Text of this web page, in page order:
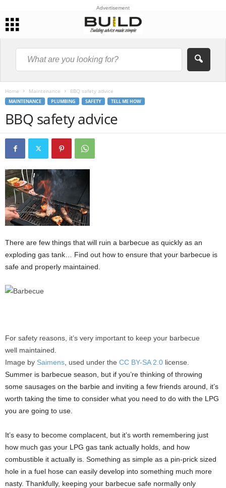
Advertisement
Home Maintenance BBQ safety advice
MAINTENANCE PLUMBING SAFETY TELL ME HOW
BBQ safety advice
There are few things that will ruin a barbecue as quickly as an
exploding gas tank… Find out how to ensure that your barbecue is
safe and properly maintained.
For safety reasons, it’s very important to keep your barbecue
well maintained.
Image by Saimens , used under the CC BY-SA 2.0 license.
Summer is barbecue season, but if you’re thinking of throwing
some sausages on the barbie and inviting a few friends around, it’s
worth taking the time to consider what you need to do with the LPG
you are going to use.
It’s easy to become complacent, but it’s worth remembering just
how much gas your LPG gas tank actually holds, and how
combustible it actually is. Something as simple as a pin-prick sized
hole in a fuel hose can easily develop into something much more
nasty. Thankfully, keeping your barbecue safe normally only